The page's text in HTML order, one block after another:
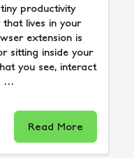
productivity
lives in your
extension is
sitting inside your
you see, interact
…
Read More